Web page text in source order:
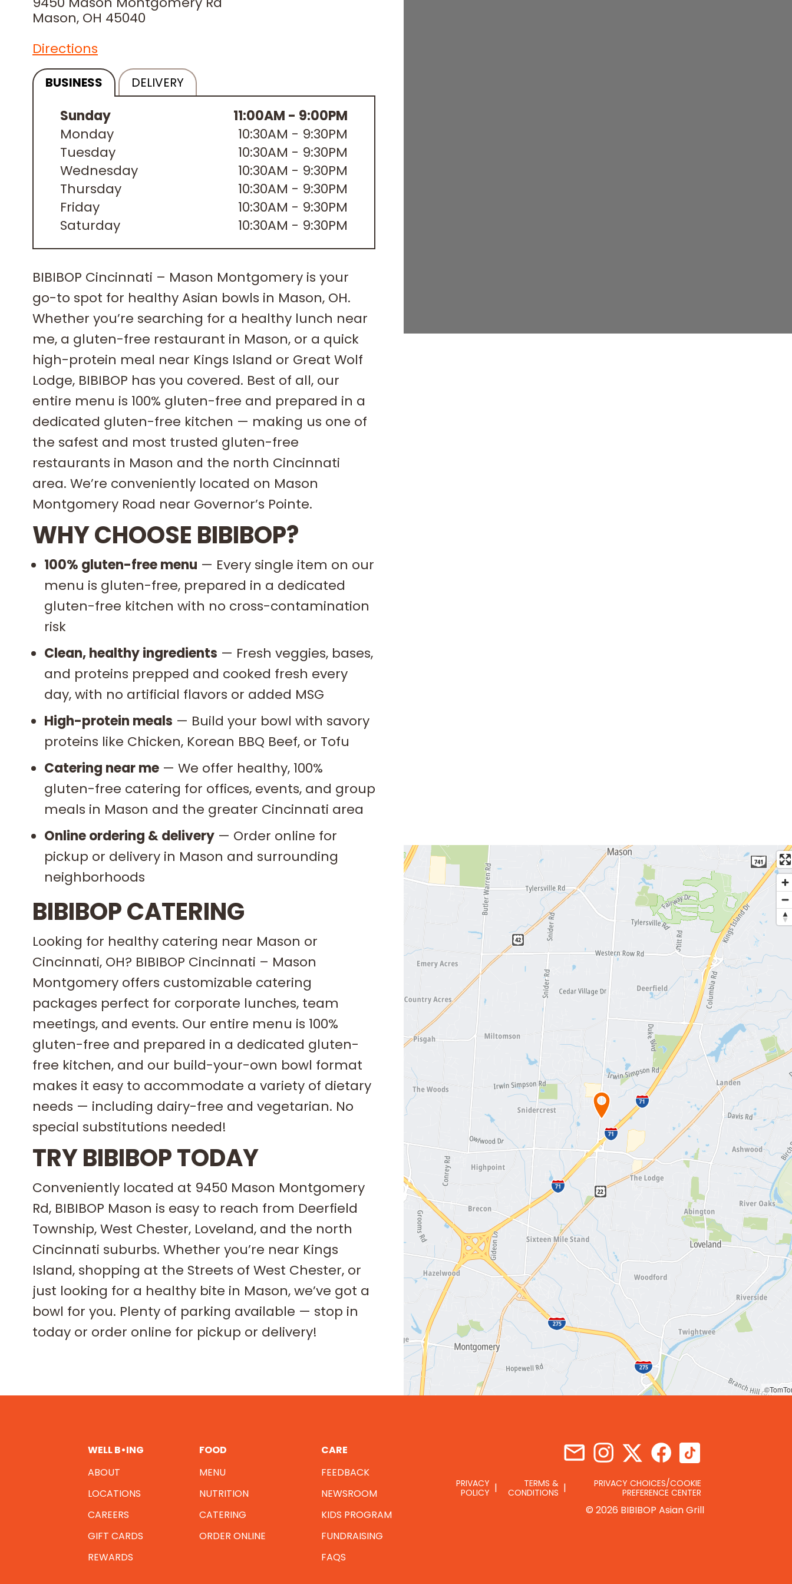
Mason, OH 45040
Directions
BUSINESS DELIVERY
Sunday
11:00AM - 9:00PM
Monday
10:30AM - 9:30PM
Tuesday
10:30AM - 9:30PM
Wednesday
10:30AM - 9:30PM
Thursday
10:30AM - 9:30PM
Friday
10:30AM - 9:30PM
Saturday
10:30AM - 9:30PM
BIBIBOP Cincinnati – Mason Montgomery is your
go-to spot for healthy Asian bowls in Mason, OH.
Whether you’re searching for a healthy lunch near
me, a gluten-free restaurant in Mason, or a quick
high-protein meal near Kings Island or Great Wolf
Lodge, BIBIBOP has you covered. Best of all, our
entire menu is 100% gluten-free and prepared in a
dedicated gluten-free kitchen — making us one of
the safest and most trusted gluten-free
restaurants in Mason and the north Cincinnati
area. We’re conveniently located on Mason
Montgomery Road near Governor’s Pointe.
WHY CHOOSE BIBIBOP?
100% gluten-free menu — Every single item on our
menu is gluten-free, prepared in a dedicated
gluten-free kitchen with no cross-contamination
risk
Clean, healthy ingredients — Fresh veggies, bases,
and proteins prepped and cooked fresh every
day, with no artificial flavors or added MSG
High-protein meals — Build your bowl with savory
proteins like Chicken, Korean BBQ Beef, or Tofu
Catering near me — We offer healthy, 100%
gluten-free catering for offices, events, and group
meals in Mason and the greater Cincinnati area
Online ordering & delivery — Order online for
pickup or delivery in Mason and surrounding
neighborhoods
BIBIBOP CATERING
Looking for healthy catering near Mason or
Cincinnati, OH? BIBIBOP Cincinnati – Mason
Montgomery offers customizable catering
packages perfect for corporate lunches, team
meetings, and events. Our entire menu is 100%
gluten-free and prepared in a dedicated gluten-
free kitchen, and our build-your-own bowl format
makes it easy to accommodate a variety of dietary
needs — including dairy-free and vegetarian. No
special substitutions needed!
TRY BIBIBOP TODAY
Conveniently located at 9450 Mason Montgomery
Rd, BIBIBOP Mason is easy to reach from Deerfield
Township, West Chester, Loveland, and the north
Cincinnati suburbs. Whether you’re near Kings
Island, shopping at the Streets of West Chester, or
just looking for a healthy bite in Mason, we’ve got a
bowl for you. Plenty of parking available — stop in
today or order online for pickup or delivery!
WELL B•ING
ABOUT
LOCATIONS
CAREERS
GIFT CARDS
REWARDS
FOOD
MENU
NUTRITION
CATERING
ORDER ONLINE
CARE
FEEDBACK
NEWSROOM
KIDS PROGRAM
FUNDRAISING
FAQS
PRIVACY
POLICY
TERMS &
CONDITIONS
PRIVACY CHOICES/COOKIE
PREFERENCE CENTER
© 2026 BIBIBOP Asian Grill